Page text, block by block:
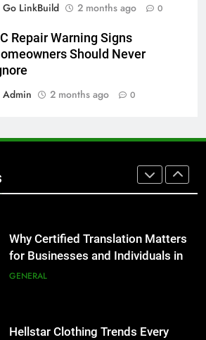
Go LinkBuild
2 months ago 0
Repair Warning Signs
Should Never
Admin
2 months ago 0
Corporate Charter Bus Manhattan :
Benefits For Business Events and
Group Transportation
TECH
for Businesses and Individuals in
Hellstar Clothing Trends Every
Streetwear Fan Should Know
LIFESTYLE
Discover the Best Ceiling Fans